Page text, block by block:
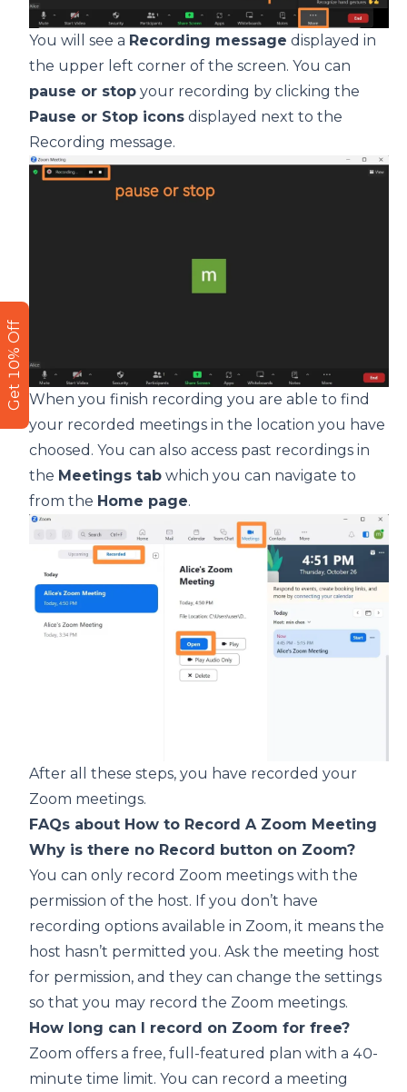
You will see a Recording message displayed in
the upper left corner of the screen. You can
pause or stop your recording by clicking the
Pause or Stop icons displayed next to the
Recording message.
When you finish recording you are able to find
your recorded meetings in the location you have
choosed. You can also access past recordings in
the Meetings tab which you can navigate to
from the Home page.
After all these steps, you have recorded your
Zoom meetings.
FAQs about How to Record A Zoom Meeting
Why is there no Record button on Zoom?
You can only record Zoom meetings with the
permission of the host. If you don’t have
recording options available in Zoom, it means the
host hasn’t permitted you. Ask the meeting host
for permission, and they can change the settings
so that you may record the Zoom meetings.
How long can I record on Zoom for free?
Zoom offers a free, full-featured plan with a 40-
minute time limit. You can record a meeting
Get 10% Off